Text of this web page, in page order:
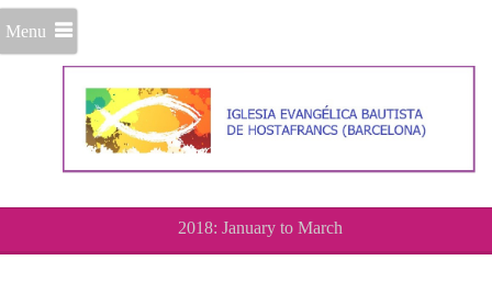
Menu
2018: January to March